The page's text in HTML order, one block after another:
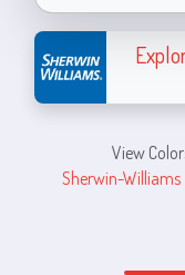
View
Sherwin-Williams